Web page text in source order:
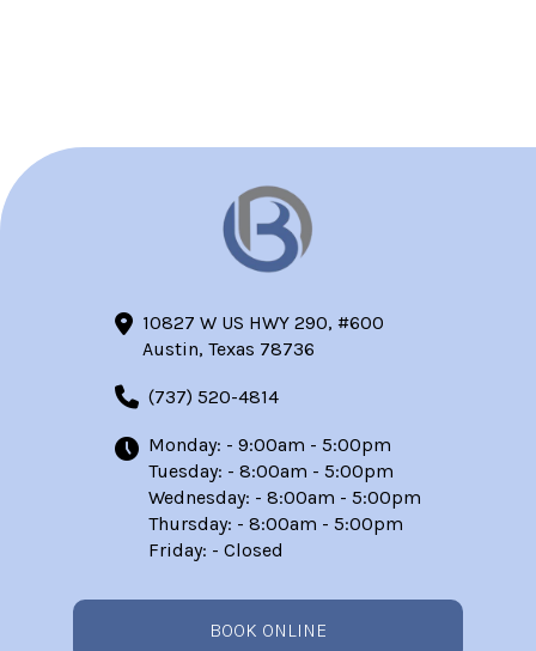
10827 W US HWY 290, #600
Austin, Texas 78736
(737) 520-4814
Monday: - 9:00am - 5:00pm
Tuesday: - 8:00am - 5:00pm
Wednesday: - 8:00am - 5:00pm
Thursday: - 8:00am - 5:00pm
Friday: - Closed
BOOK ONLINE